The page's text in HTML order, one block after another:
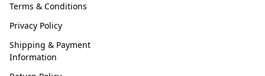
Terms & Conditions
Privacy Policy
Shipping & Payment
Information